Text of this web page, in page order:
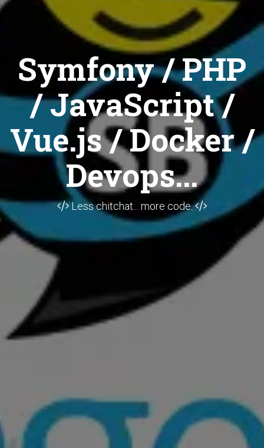
Symfony / PHP
/ JavaScript /
Vue.js / Docker /
Devops...
Less chitchat... more code.